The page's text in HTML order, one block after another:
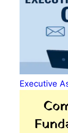
Executive